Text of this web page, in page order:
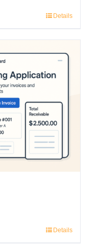
Details
Details